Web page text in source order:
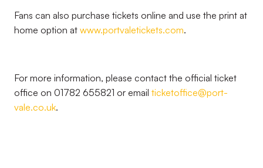
Fans can also purchase tickets online and use the print at
home option at www.portvaletickets.com.
For more information, please contact the official ticket
office on 01782 655821 or email ticketoffice@port-
vale.co.uk.